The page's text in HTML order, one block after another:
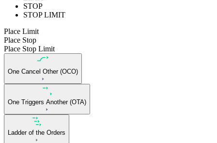
STOP
STOP LIMIT
Place Limit
Place Stop
Place Stop Limit
One Cancel Other (OCO)
One Triggers Another (OTA)
Ladder of the Orders